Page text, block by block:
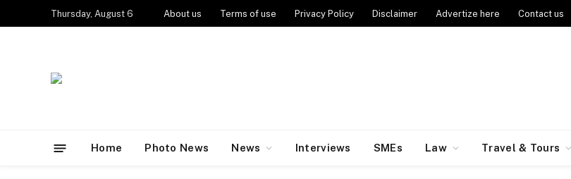
Thursday, August 6 About us Terms of use Privacy Policy Disclaimer Advertize here Contact us
Home Photo News News Interviews SMEs Law Travel & Tours